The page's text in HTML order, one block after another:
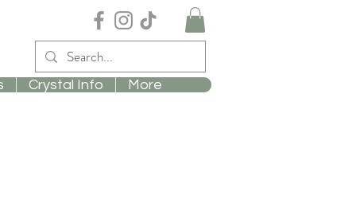
Crystal Info More